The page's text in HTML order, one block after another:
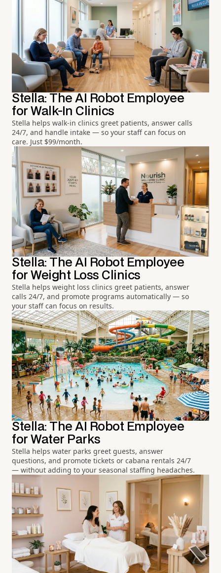
Stella: The AI Robot Employee
for Walk-In Clinics
Stella helps walk-in clinics greet patients, answer calls
24/7, and handle intake — so your staff can focus on
care. Just $99/month.
Stella: The AI Robot Employee
for Weight Loss Clinics
Stella helps weight loss clinics greet patients, answer
calls 24/7, and promote programs automatically — so
your staff can focus on results.
Stella: The AI Robot Employee
for Water Parks
Stella helps water parks greet guests, answer
questions, and promote tickets or cabana rentals 24/7
— without adding to your seasonal staffing headaches.